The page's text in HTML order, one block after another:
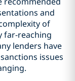
and
of
far-reaching
lenders have
issues